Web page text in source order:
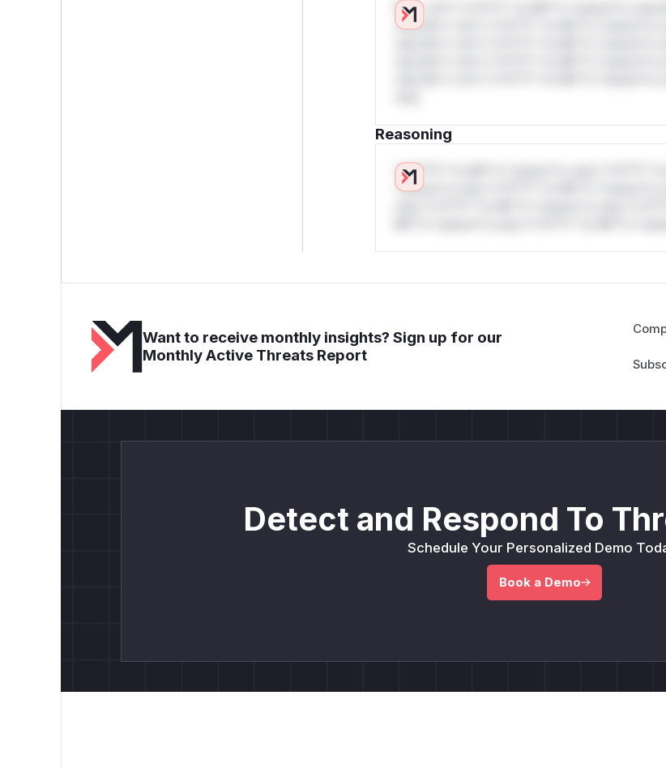
W** rul*s *v*il**l* *or Mi**o *ustom*rs
only.W** rul*s *v*il**l* *or Mi**o *ustom*rs
Reasoning
*v*il**l* *or Mi**o *ustom*rs only.*v*il**l*
*ustom*rs only.*v*il**l* *or Mi**o *ustom*rs
Want to receive monthly insights? Sign up for our
Monthly Active Threats Report
Detect and Respond To
Schedule Your Personalized Demo
Book a Demo